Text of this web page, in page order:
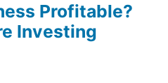
Profitable?
Investing